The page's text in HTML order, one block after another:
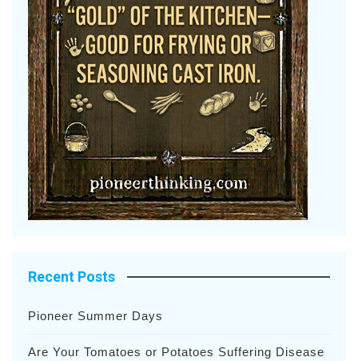
Recent Posts
Pioneer Summer Days
Are Your Tomatoes or Potatoes Suffering Disease